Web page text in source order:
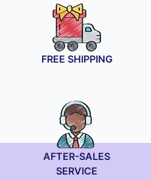
FREE SHIPPING
AFTER-SALES
SERVICE